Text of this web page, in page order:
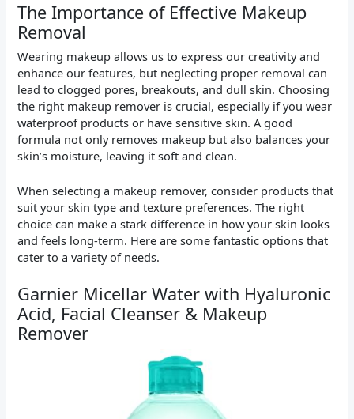
The Importance of Effective Makeup
Removal
Wearing makeup allows us to express our creativity and
enhance our features, but neglecting proper removal can
lead to clogged pores, breakouts, and dull skin. Choosing
the right makeup remover is crucial, especially if you wear
waterproof products or have sensitive skin. A good
formula not only removes makeup but also balances your
skin’s moisture, leaving it soft and clean.
When selecting a makeup remover, consider products that
suit your skin type and texture preferences. The right
choice can make a stark difference in how your skin looks
and feels long-term. Here are some fantastic options that
cater to a variety of needs.
Garnier Micellar Water with Hyaluronic
Acid, Facial Cleanser & Makeup
Remover